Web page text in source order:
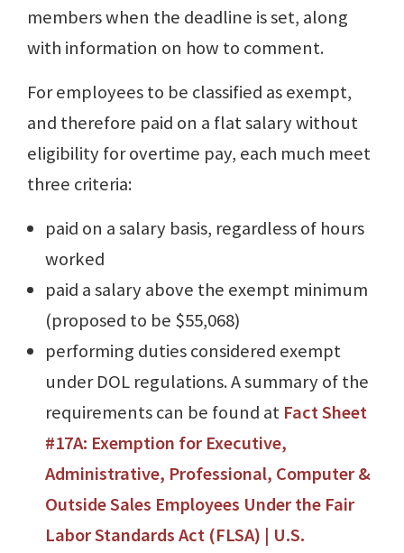
members when the deadline is set, along
with information on how to comment.
For employees to be classified as exempt,
and therefore paid on a flat salary without
eligibility for overtime pay, each much meet
three criteria:
paid on a salary basis, regardless of hours
worked
paid a salary above the exempt minimum
(proposed to be $55,068)
performing duties considered exempt
under DOL regulations. A summary of the
requirements can be found at Fact Sheet
#17A: Exemption for Executive,
Administrative, Professional, Computer &
Outside Sales Employees Under the Fair
Labor Standards Act (FLSA) | U.S.